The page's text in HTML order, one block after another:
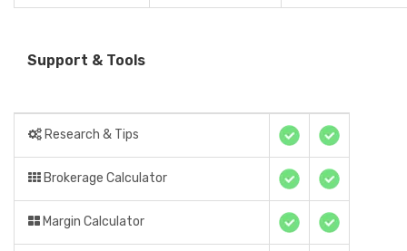
Support & Tools
Research & Tips
Brokerage Calculator
Margin Calculator